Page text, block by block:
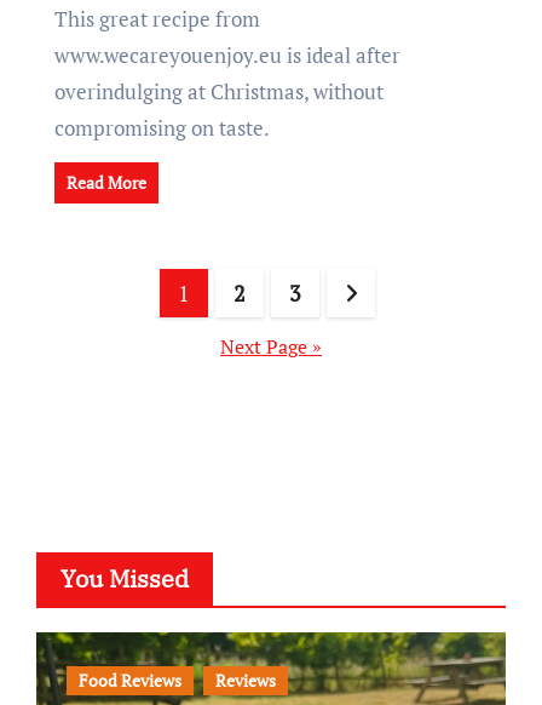
This great recipe from
www.wecareyouenjoy.eu is ideal after
overindulging at Christmas, without
compromising on taste.
Read More
pagination
1 2 3
Next Page »
You Missed
Food Reviews Reviews